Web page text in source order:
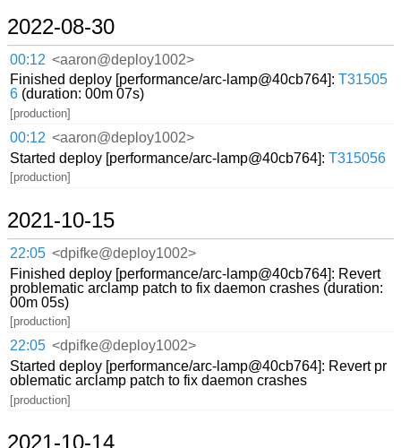
2022-08-30
00:12 <aaron@deploy1002>
Finished deploy [performance/arc-lamp@40cb764]:T31505
6 (duration: 00m 07s)
[production]
00:12 <aaron@deploy1002>
Started deploy [performance/arc-lamp@40cb764]:T315056
[production]
2021-10-15
22:05 <dpifke@deploy1002>
Finished deploy [performance/arc-lamp@40cb764]: Revert
problematic arclamp patch to fix daemon crashes (duration:
00m 05s)
[production]
22:05 <dpifke@deploy1002>
Started deploy [performance/arc-lamp@40cb764]: Revert pr
oblematic arclamp patch to fix daemon crashes
[production]
2021-10-14